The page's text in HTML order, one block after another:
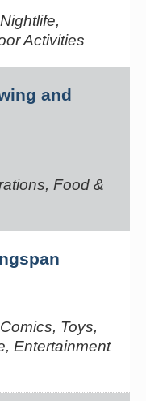
Activities
and
Food &
Toys,
Entertainment